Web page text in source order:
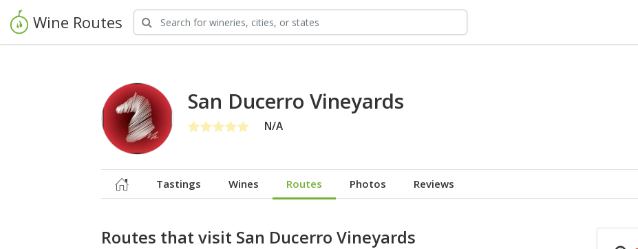
Wine Routes
San Ducerro Vineyards
N/A
Tastings Wines Routes Photos Reviews
Routes that visit San Ducerro Vineyards